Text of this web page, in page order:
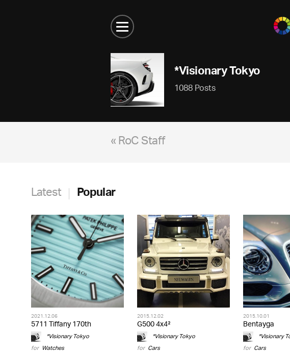
*Visionary Tokyo
1088 Posts
« RoC Staff
Latest Popular
2021.12.06
5711 Tiffany 170th
*Visionary Tokyo
for Watches
2015.12.02
G500 4x4²
*Visionary Tokyo
for Cars
2015.10.01
Bentayga
*Visionary
for Cars